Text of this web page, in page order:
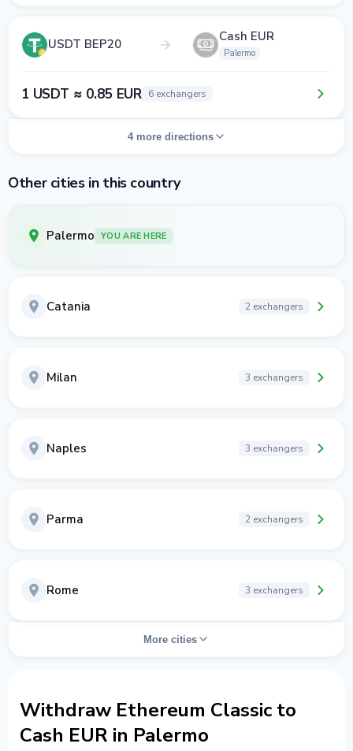
USDT BEP20 Cash EUR
Palermo
1 USDT ≈ 0.85 EUR 6 exchangers
4 more directions
Other cities in this country
Palermo YOU ARE HERE
Catania 2 exchangers
Milan 3 exchangers
Naples 3 exchangers
Parma 2 exchangers
Rome 3 exchangers
More cities
Withdraw Ethereum Classic to
Cash EUR in Palermo